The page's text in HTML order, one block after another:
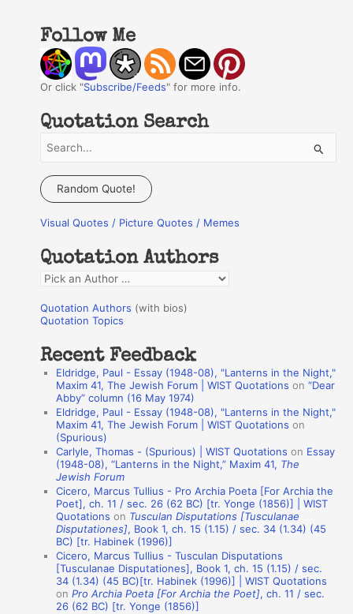
Follow Me
Or click "Subscribe/Feeds" for more info.
Quotation Search
a
c
f
o
r
:
Random Quote!
Visual Quotes / Picture Quotes / Memes
Quotation Authors
Q
o
a
Quotation Authors (with bios)
Quotation Topics
Recent Feedback
Eldridge, Paul - Essay (1948-08), "Lanterns in the Night,"
Maxim 41, The Jewish Forum | WIST Quotations on“Dear
Abby” column (16 May 1974)
Eldridge, Paul - Essay (1948-08), "Lanterns in the Night,"
Maxim 41, The Jewish Forum | WIST Quotations on
(Spurious)
Carlyle, Thomas - (Spurious) | WIST Quotations on Essay
(1948-08), “Lanterns in the Night,” Maxim 41, The
Jewish Forum
Cicero, Marcus Tullius - Pro Archia Poeta [For Archia the
Poet], ch. 11 / sec. 26 (62 BC) [tr. Yonge (1856)] | WIST
Quotations on Tusculan Disputations [Tusculanae
Disputationes], Book 1, ch. 15 (1.15) / sec. 34 (1.34) (45
BC) [tr. Habinek (1996)]
Cicero, Marcus Tullius - Tusculan Disputations
[Tusculanae Disputationes], Book 1, ch. 15 (1.15) / sec.
34 (1.34) (45 BC)[tr. Habinek (1996)] | WIST Quotations
onPro Archia Poeta [For Archia the Poet], ch. 11 / sec.
26 (62 BC) [tr. Yonge (1856)]